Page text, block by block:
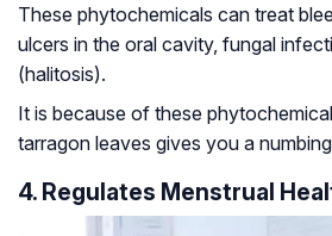
These phytochemicals can treat
ulcers in the oral cavity, fungal
(halitosis).
It is because of these
tarragon leaves gives you a
4. Regulates Menstrual